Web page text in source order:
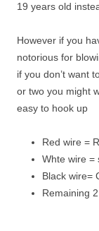
19 years old
However if you
notorious for
if you don’t want
or two you might
easy to hook up
Red wire =
Whte wire =
Black wire=
Remaining